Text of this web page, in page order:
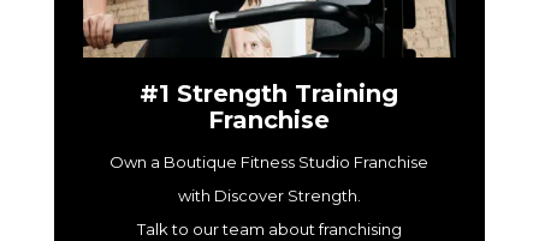
#1 Strength Training
Franchise
Own a Boutique Fitness Studio Franchise
with Discover Strength.
Talk to our team about franchising